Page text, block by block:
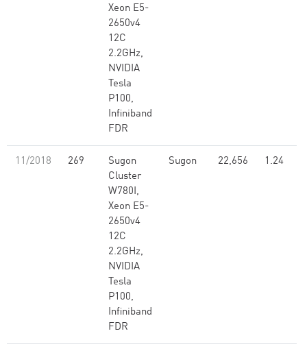
Xeon E5-
2650v4
12C
2.2GHz,
NVIDIA
Tesla
P100,
Infiniband
FDR
11/2018 269
Sugon
Cluster
W780I,
Xeon E5-
2650v4
12C
2.2GHz,
NVIDIA
Tesla
P100,
Infiniband
FDR
Sugon 22,656 1.24